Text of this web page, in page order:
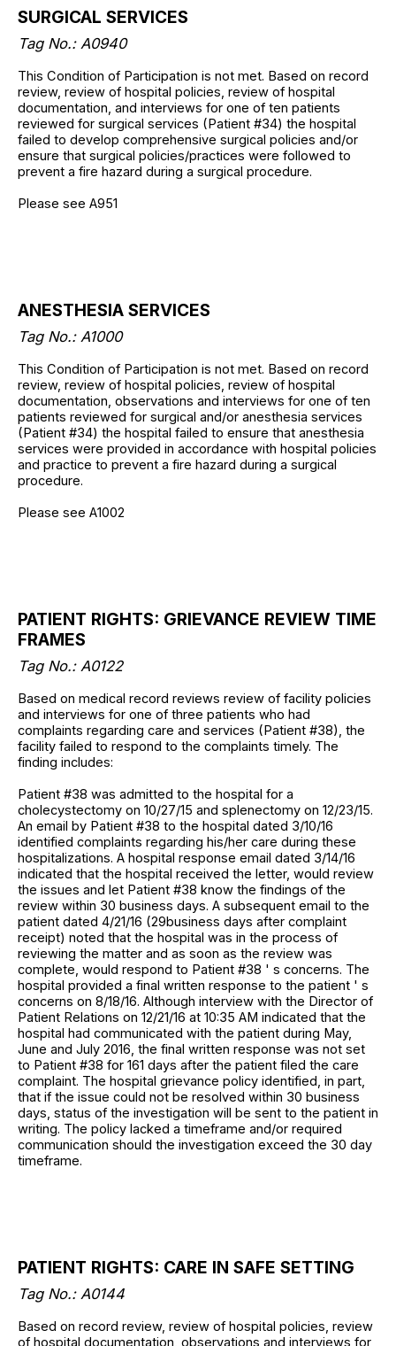
SURGICAL SERVICES
Tag No.: A0940
This Condition of Participation is not met. Based on record
review, review of hospital policies, review of hospital
documentation, and interviews for one of ten patients
reviewed for surgical services (Patient #34) the hospital
failed to develop comprehensive surgical policies and/or
ensure that surgical policies/practices were followed to
prevent a fire hazard during a surgical procedure.
Please see A951
ANESTHESIA SERVICES
Tag No.: A1000
This Condition of Participation is not met. Based on record
review, review of hospital policies, review of hospital
documentation, observations and interviews for one of ten
patients reviewed for surgical and/or anesthesia services
(Patient #34) the hospital failed to ensure that anesthesia
services were provided in accordance with hospital policies
and practice to prevent a fire hazard during a surgical
procedure.
Please see A1002
PATIENT RIGHTS: GRIEVANCE REVIEW TIME
FRAMES
Tag No.: A0122
Based on medical record reviews review of facility policies
and interviews for one of three patients who had
complaints regarding care and services (Patient #38), the
facility failed to respond to the complaints timely. The
finding includes:
Patient #38 was admitted to the hospital for a
cholecystectomy on 10/27/15 and splenectomy on 12/23/15.
An email by Patient #38 to the hospital dated 3/10/16
identified complaints regarding his/her care during these
hospitalizations. A hospital response email dated 3/14/16
indicated that the hospital received the letter, would review
the issues and let Patient #38 know the findings of the
review within 30 business days. A subsequent email to the
patient dated 4/21/16 (29business days after complaint
receipt) noted that the hospital was in the process of
reviewing the matter and as soon as the review was
complete, would respond to Patient #38 ' s concerns. The
hospital provided a final written response to the patient ' s
concerns on 8/18/16. Although interview with the Director of
Patient Relations on 12/21/16 at 10:35 AM indicated that the
hospital had communicated with the patient during May,
June and July 2016, the final written response was not set
to Patient #38 for 161 days after the patient filed the care
complaint. The hospital grievance policy identified, in part,
that if the issue could not be resolved within 30 business
days, status of the investigation will be sent to the patient in
writing. The policy lacked a timeframe and/or required
communication should the investigation exceed the 30 day
timeframe.
PATIENT RIGHTS: CARE IN SAFE SETTING
Tag No.: A0144
Based on record review, review of hospital policies, review
of hospital documentation, observations and interviews for